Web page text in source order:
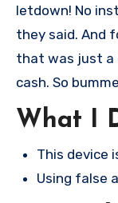
letdown! No
they said. And
that was just a
cash. So
What I
This device
Using false